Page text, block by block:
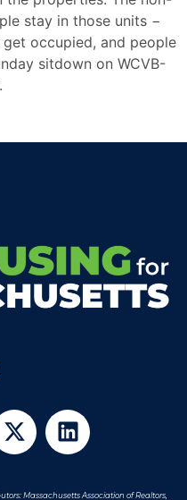
stay in those units −
occupied, and people
sitdown on WCVB-
Massachusetts Association of Realtors,